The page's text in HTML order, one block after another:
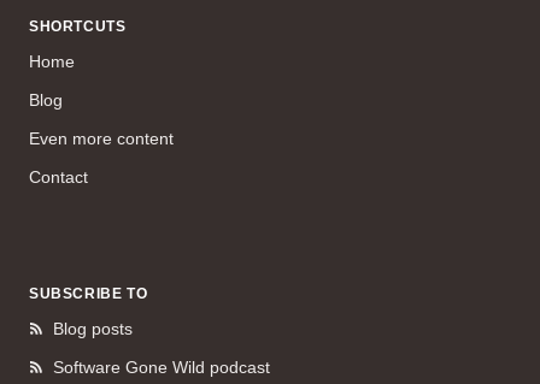
SHORTCUTS
Home
Blog
Even more content
Contact
SUBSCRIBE TO
Blog posts
Software Gone Wild podcast